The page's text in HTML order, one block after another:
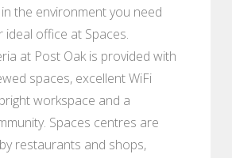
the environment you need
ideal office at Spaces.
at Post Oak is provided with
spaces, excellent WiFi
workspace and a
Spaces centres are
restaurants and shops,